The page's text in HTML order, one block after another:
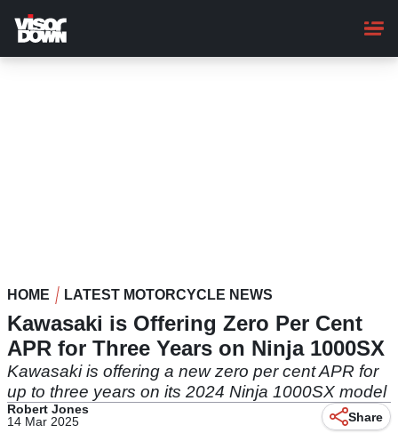
main
content
HOME LATEST MOTORCYCLE NEWS
Kawasaki is Offering Zero Per Cent
APR for Three Years on Ninja 1000SX
Kawasaki is offering a new zero per cent APR for
up to three years on its 2024 Ninja 1000SX model
Robert Jones
14 Mar 2025
Share